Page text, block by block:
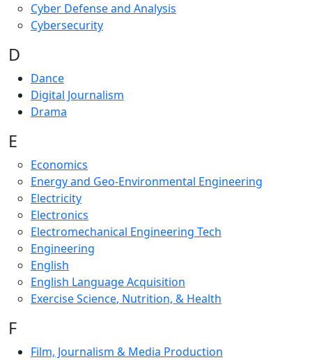
Cyber Defense and Analysis
Cybersecurity
D
Dance
Digital Journalism
Drama
E
Economics
Energy and Geo-Environmental Engineering
Electricity
Electronics
Electromechanical Engineering Tech
Engineering
English
English Language Acquisition
Exercise Science, Nutrition, & Health
F
Film, Journalism & Media Production